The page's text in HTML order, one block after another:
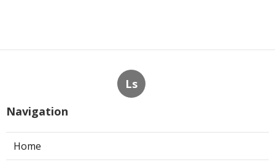
Ls
Navigation
Home